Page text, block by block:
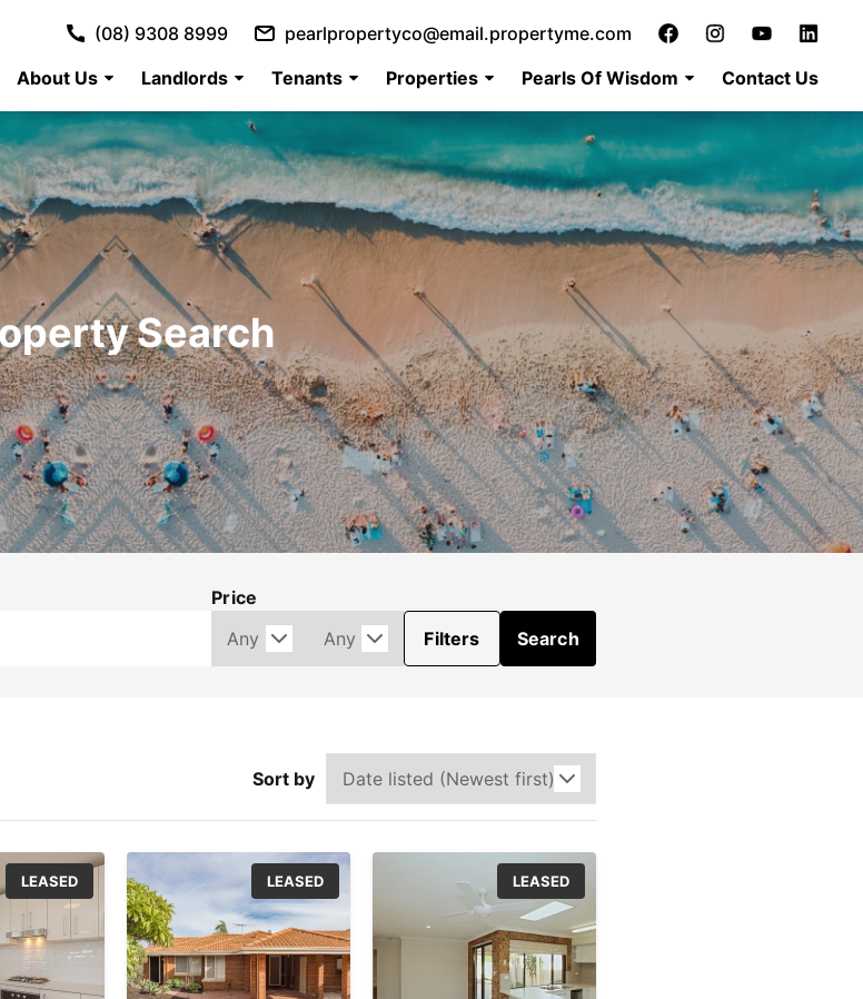
About Us Landlords Tenants Properties Pearls Of Wisdom Contact Us
(08) 9308 8999 pearlpropertyco@email.propertyme.com
Search
Price
Filters
Search
Sort by
LEASED LEASED LEASED